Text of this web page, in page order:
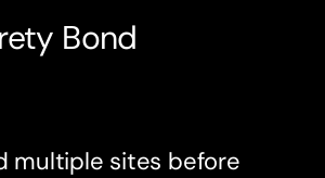
Bond
multiple sites before